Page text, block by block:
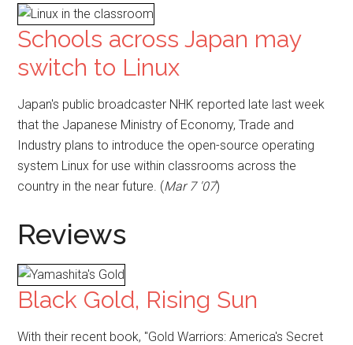
Schools across Japan may
switch to Linux
Japan's public broadcaster NHK reported late last week
that the Japanese Ministry of Economy, Trade and
Industry plans to introduce the open-source operating
system Linux for use within classrooms across the
country in the near future. (Mar 7 '07)
Reviews
Black Gold, Rising Sun
With their recent book, "Gold Warriors: America's Secret